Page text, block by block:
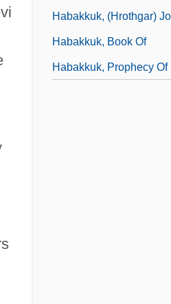
Habakkuk, (Hrothgar)
Habakkuk, Book Of
Habakkuk, Prophecy Of